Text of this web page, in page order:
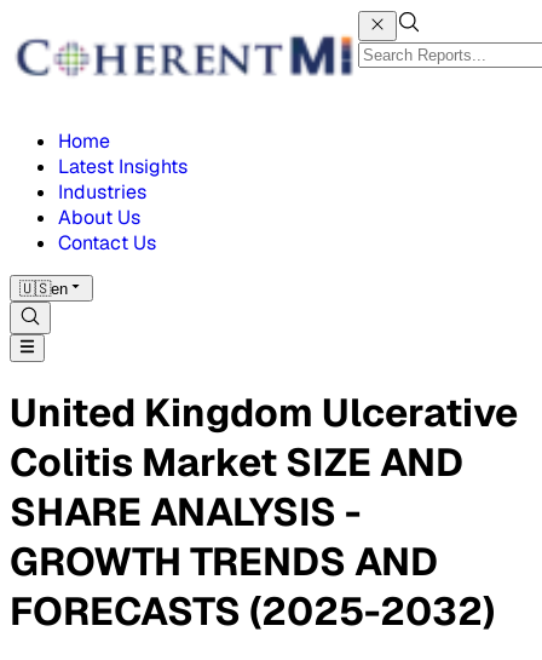
Home
Latest Insights
Industries
About Us
Contact Us
🇺🇸en
United Kingdom Ulcerative
Colitis Market SIZE AND
SHARE ANALYSIS -
GROWTH TRENDS AND
FORECASTS (2025-2032)